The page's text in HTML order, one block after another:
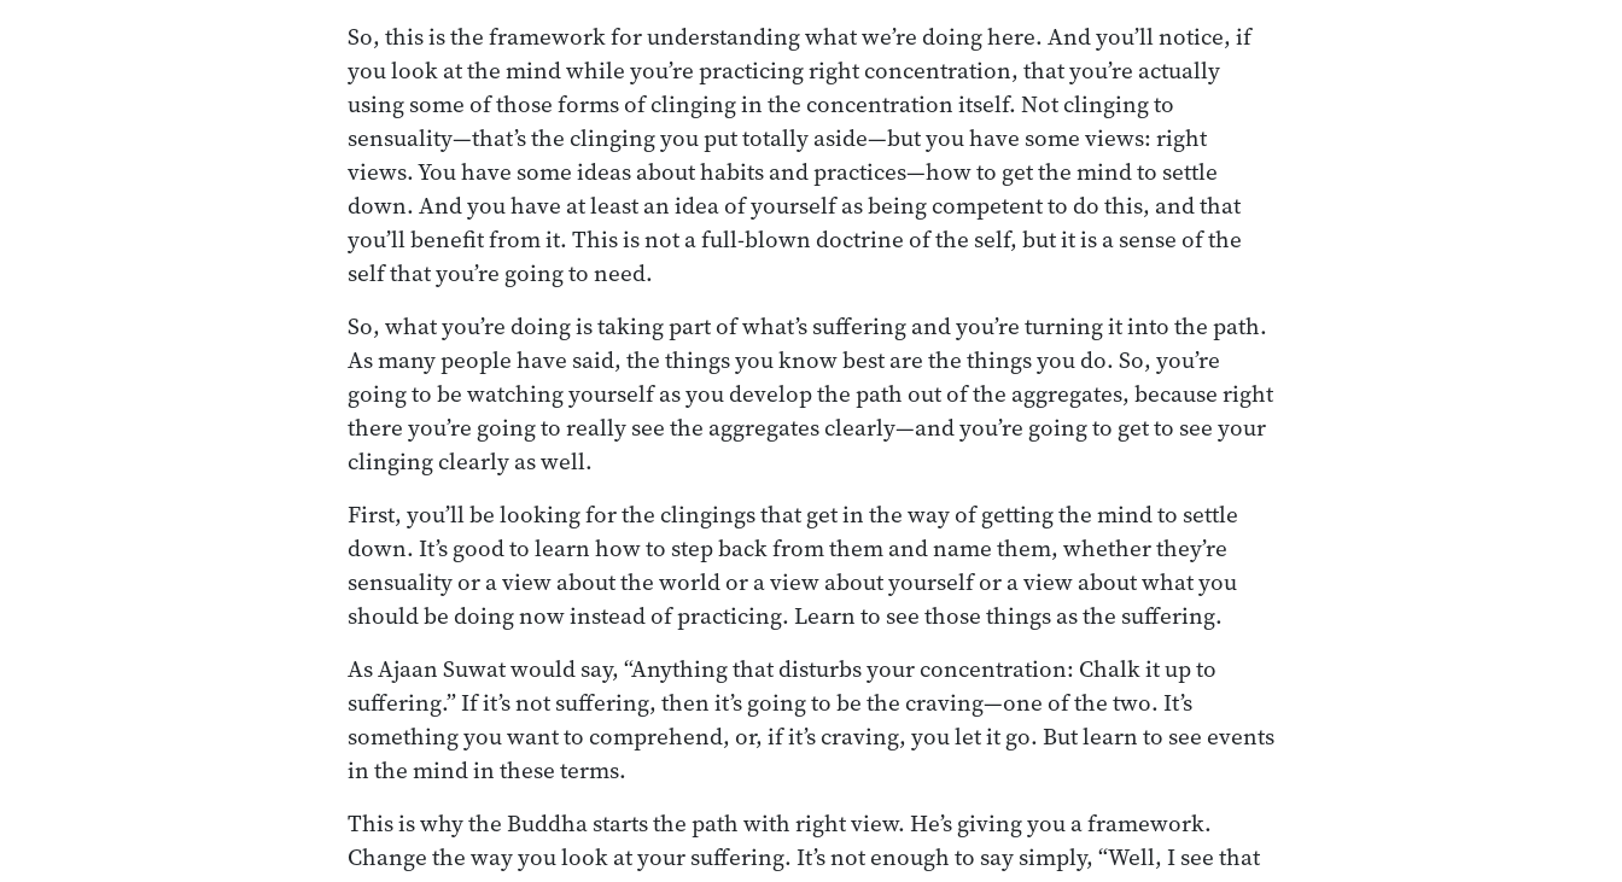
So, this is the framework for understanding what we’re doing here. And you’ll notice, if
you look at the mind while you’re practicing right concentration, that you’re actually
using some of those forms of clinging in the concentration itself. Not clinging to
sensuality—that’s the clinging you put totally aside—but you have some views: right
views. You have some ideas about habits and practices—how to get the mind to settle
down. And you have at least an idea of yourself as being competent to do this, and that
you’ll benefit from it. This is not a full-blown doctrine of the self, but it is a sense of the
self that you’re going to need.
So, what you’re doing is taking part of what’s suffering and you’re turning it into the path.
As many people have said, the things you know best are the things you do. So, you’re
going to be watching yourself as you develop the path out of the aggregates, because right
there you’re going to really see the aggregates clearly—and you’re going to get to see your
clinging clearly as well.
First, you’ll be looking for the clingings that get in the way of getting the mind to settle
down. It’s good to learn how to step back from them and name them, whether they’re
sensuality or a view about the world or a view about yourself or a view about what you
should be doing now instead of practicing. Learn to see those things as the suffering.
As Ajaan Suwat would say, “Anything that disturbs your concentration: Chalk it up to
suffering.” If it’s not suffering, then it’s going to be the craving—one of the two. It’s
something you want to comprehend, or, if it’s craving, you let it go. But learn to see events
in the mind in these terms.
This is why the Buddha starts the path with right view. He’s giving you a framework.
Change the way you look at your suffering. It’s not enough to say simply, “Well, I see that